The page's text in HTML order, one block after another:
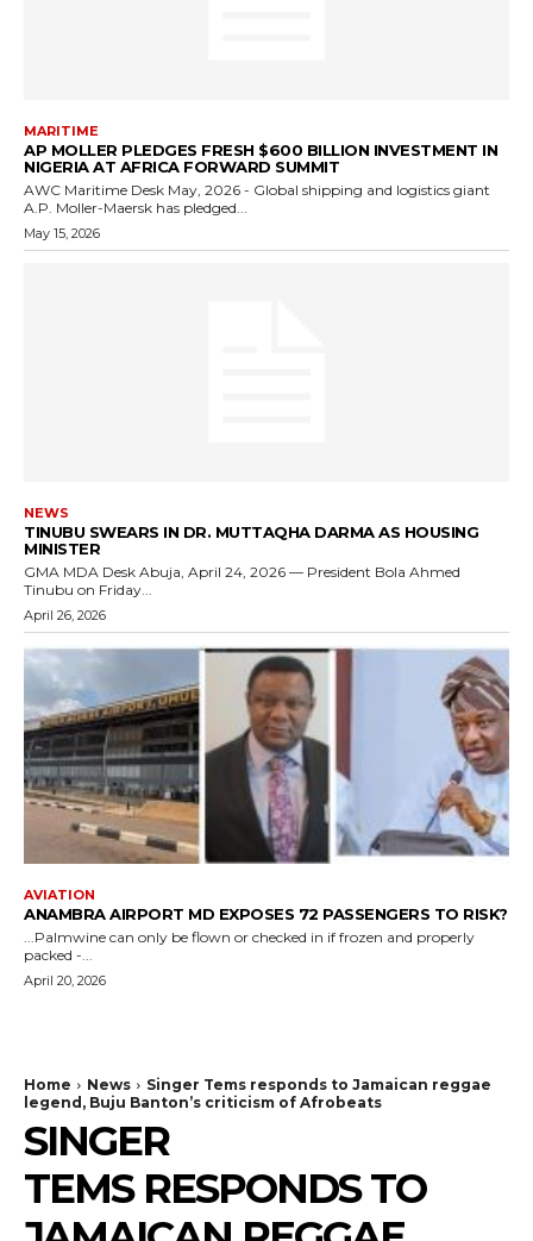
MARITIME
AP MOLLER PLEDGES FRESH $600 BILLION INVESTMENT IN
NIGERIA AT AFRICA FORWARD SUMMIT
AWC Maritime Desk May, 2026 - Global shipping and logistics giant
A.P. Moller-Maersk has pledged...
May 15, 2026
NEWS
TINUBU SWEARS IN DR. MUTTAQHA DARMA AS HOUSING
MINISTER
GMA MDA Desk Abuja, April 24, 2026 — President Bola Ahmed
Tinubu on Friday...
April 26, 2026
AVIATION
ANAMBRA AIRPORT MD EXPOSES 72 PASSENGERS TO RISK?
...Palmwine can only be flown or checked in if frozen and properly
packed -...
April 20, 2026